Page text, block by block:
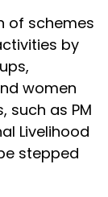
of schemes
by
women
such as PM
Livelihood
stepped